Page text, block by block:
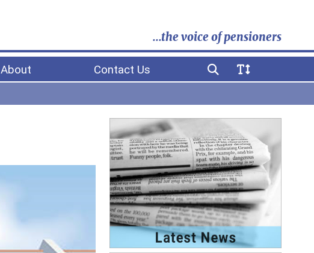
...the voice of pensioners
About Contact Us